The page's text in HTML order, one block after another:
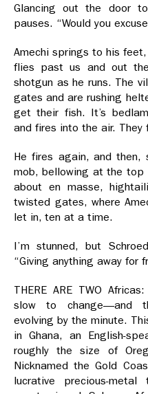
Glancing out the door
pauses. “Would you
Amechi springs to his
flies past us and out
shotgun as he runs. The
gates and are rushing
get their fish. It’s
and fires into the air. They
He fires again, and then,
mob, bellowing at the top
about en masse,
twisted gates, where
let in, ten at a time.
I’m stunned, but
“Giving anything away for
THERE ARE TWO
slow to change—and
evolving by the minute.
in Ghana, an English-
roughly the size of
Nicknamed the Gold
lucrative precious-